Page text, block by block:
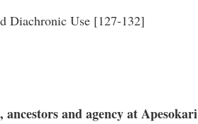
Diachronic Use [127-132]
and agency at Apesokari